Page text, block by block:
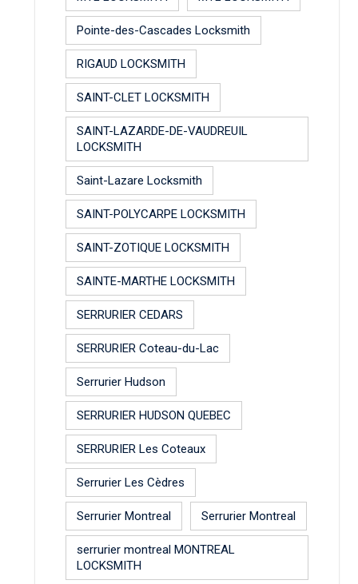
Pointe-des-Cascades Locksmith
RIGAUD LOCKSMITH
SAINT-CLET LOCKSMITH
SAINT-LAZARDE-DE-VAUDREUIL
LOCKSMITH
Saint-Lazare Locksmith
SAINT-POLYCARPE LOCKSMITH
SAINT-ZOTIQUE LOCKSMITH
SAINTE-MARTHE LOCKSMITH
SERRURIER CEDARS
SERRURIER Coteau-du-Lac
Serrurier Hudson
SERRURIER HUDSON QUEBEC
SERRURIER Les Coteaux
Serrurier Les Cèdres
Serrurier Montreal Serrurier Montreal
serrurier montreal MONTREAL
LOCKSMITH